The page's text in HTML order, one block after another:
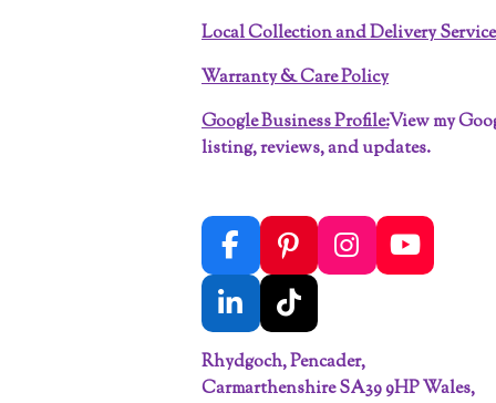
Local Collection and Delivery
Warranty & Care Policy
Google Business Profile:View my
listing, reviews, and updates.
F
a
c
e
b
o
P
i
n
t
e
r
I
n
a
g
Y
o
b
L
i
n
k
T
i
k
T
Rhydgoch, Pencader,
Carmarthenshire SA39 9HP Wales,